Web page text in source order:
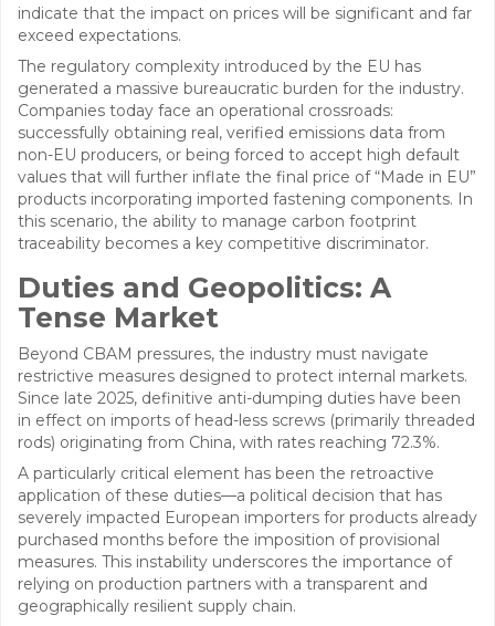
indicate that the impact on prices will be significant and far
exceed expectations.
The regulatory complexity introduced by the EU has
generated a massive bureaucratic burden for the industry.
Companies today face an operational crossroads:
successfully obtaining real, verified emissions data from
non-EU producers, or being forced to accept high default
values that will further inflate the final price of “Made in EU”
products incorporating imported fastening components. In
this scenario, the ability to manage carbon footprint
traceability becomes a key competitive discriminator.
Duties and Geopolitics: A
Tense Market
Beyond CBAM pressures, the industry must navigate
restrictive measures designed to protect internal markets.
Since late 2025, definitive anti-dumping duties have been
in effect on imports of head-less screws (primarily threaded
rods) originating from China, with rates reaching 72.3%.
A particularly critical element has been the retroactive
application of these duties—a political decision that has
severely impacted European importers for products already
purchased months before the imposition of provisional
measures. This instability underscores the importance of
relying on production partners with a transparent and
geographically resilient supply chain.